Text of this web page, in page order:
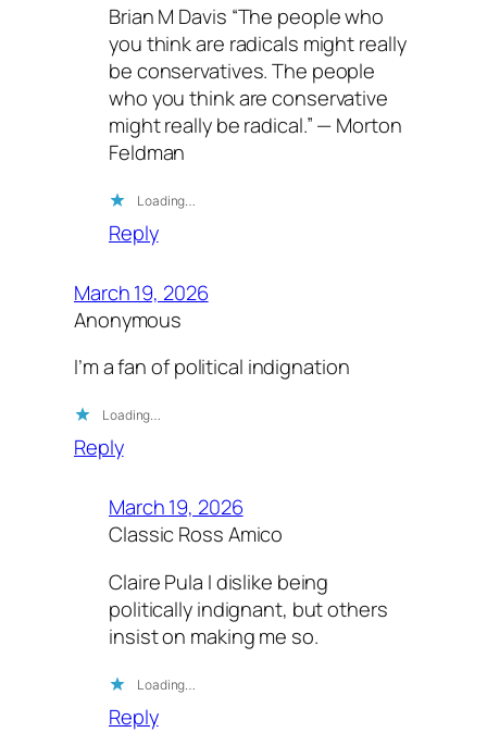
Brian M Davis “The people who
you think are radicals might really
be conservatives. The people
who you think are conservative
might really be radical.” — Morton
Feldman
Loading…
Reply
March 19, 2026
Anonymous
I’m a fan of political indignation
Loading…
Reply
March 19, 2026
Classic Ross Amico
Claire Pula I dislike being
politically indignant, but others
insist on making me so.
Loading…
Reply